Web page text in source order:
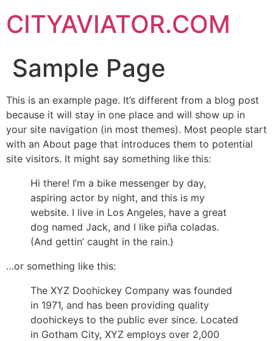
CITYAVIATOR.COM
Sample Page
This is an example page. It’s different from a blog post
because it will stay in one place and will show up in
your site navigation (in most themes). Most people start
with an About page that introduces them to potential
site visitors. It might say something like this:
Hi there! I’m a bike messenger by day,
aspiring actor by night, and this is my
website. I live in Los Angeles, have a great
dog named Jack, and I like piña coladas.
(And gettin’ caught in the rain.)
…or something like this:
The XYZ Doohickey Company was founded
in 1971, and has been providing quality
doohickeys to the public ever since. Located
in Gotham City, XYZ employs over 2,000